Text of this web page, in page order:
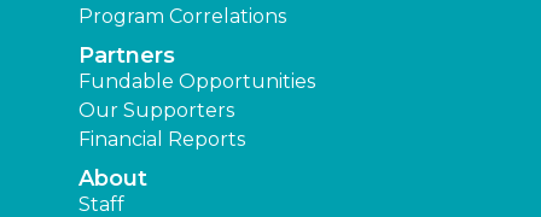
Program Correlations
Partners
Fundable Opportunities
Our Supporters
Financial Reports
About
Staff